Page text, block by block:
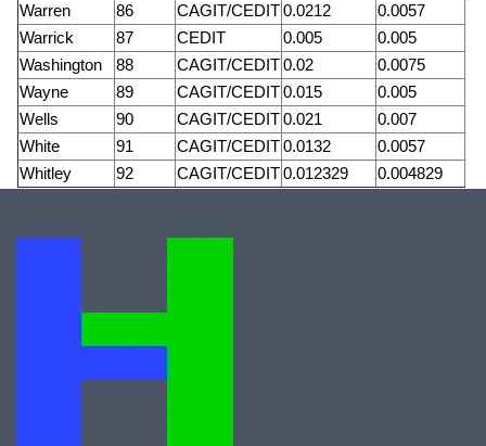
Warren
86 CAGIT/CEDIT0.0212
0.0057
Warrick
87 CEDIT 0.005
0.005
Washington
88 CAGIT/CEDIT0.02
0.0075
Wayne
89 CAGIT/CEDIT0.015
0.005
Wells
90 CAGIT/CEDIT0.021
0.007
White
91 CAGIT/CEDIT0.0132
0.0057
Whitley
92 CAGIT/CEDIT0.012329 0.004829